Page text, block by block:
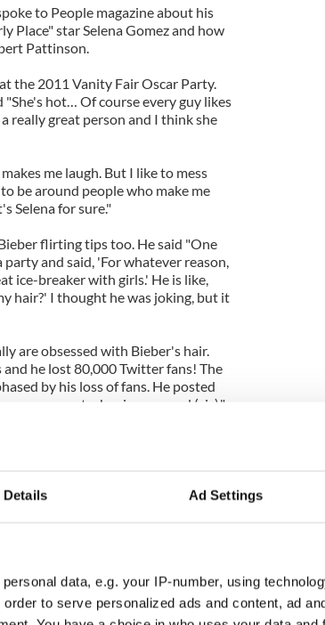
Details Ad Settings
data, e.g. your IP-number, using
to serve personalized ads and content, ad
to People magazine about his
Place" star Selena Gomez and how
Pattinson.
the 2011 Vanity Fair Oscar Party.
hot… Of course every guy likes
really great person and I think she
me laugh. But I like to mess
be around people who make me
Selena for sure."
flirting tips too. He said "One
and said, 'For whatever reason,
ice-breaker with girls.' He is like,
hair?' I thought he was joking, but it
are obsessed with Bieber's hair.
he lost 80,000 Twitter fans! The
by his loss of fans. He posted
my mustache.. im pumped (sic)."
to give you dating advice…how
he loves romantic roles